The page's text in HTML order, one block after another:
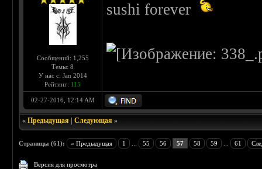
Сообщений: 1,255
Темы: 8
У нас с: Jan 2014
Рейтинг: 115
sushi forever
02-27-2016, 12:14 AM
«Предыдущая |Следующая »
Страницы (61): « Предыдущая 1 55 56 57 58 59 61
Версия для просмотра